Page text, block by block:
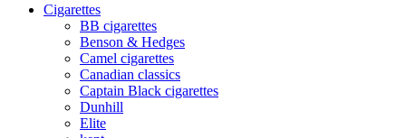
Cigarettes
BB cigarettes
Benson & Hedges
Camel cigarettes
Canadian classics
Captain Black cigarettes
Dunhill
Elite